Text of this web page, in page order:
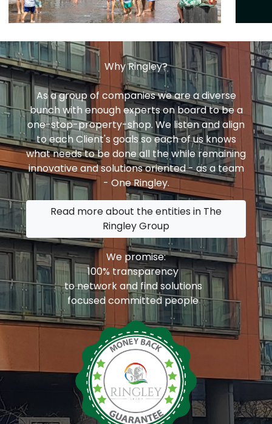
Why Ringley?
As a group of companies we are a diverse
bunch with enough experts on board to be a
one-stop-property-shop. We listen and align
to each Client's goals so each of us knows
what needs to be done all the while remaining
innovative and solutions oriented - as a team
- One Ringley.
Read more about the entities in The
Ringley Group
We promise:
100% transparency
to network and find solutions
focused committed people